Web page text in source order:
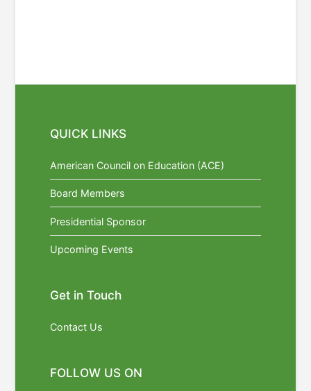
QUICK LINKS
American Council on Education (ACE)
Board Members
Presidential Sponsor
Upcoming Events
Get in Touch
Contact Us
FOLLOW US ON